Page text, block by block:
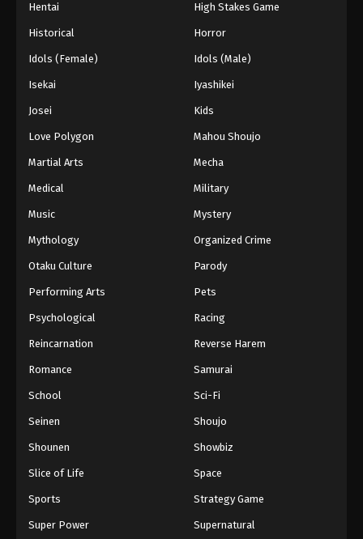
Hentai High Stakes Game
Historical Horror
Idols (Female) Idols (Male)
Isekai Iyashikei
Josei Kids
Love Polygon Mahou Shoujo
Martial Arts Mecha
Medical Military
Music Mystery
Mythology Organized Crime
Otaku Culture Parody
Performing Arts Pets
Psychological Racing
Reincarnation Reverse Harem
Romance Samurai
School Sci-Fi
Seinen Shoujo
Shounen Showbiz
Slice of Life Space
Sports Strategy Game
Super Power Supernatural